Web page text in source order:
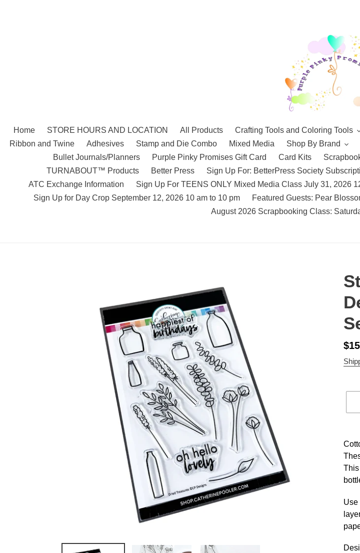
Home STORE HOURS AND LOCATION All Products Crafting Tools and Coloring Tools
Ribbon and Twine
Adhesives Stamp and Die Combo Mixed Media Shop By Brand
Bullet Journals/Planners
Purple Pinky Promises Gift Card Card Kits
TURNABOUT™ Products
Better Press Sign Up For: BetterPress Society
ATC Exchange Information
Sign Up For TEENS ONLY Mixed Media Class July 31, 2026
Sign Up for Day Crop September 12, 2026 10 am to 10 pm
Featured Guests: Pear
August 2026 Scrapbooking Class:
to
your
cart
Use